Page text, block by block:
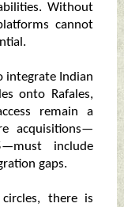
Without
cannot
integrate Indian
onto Rafales,
remain a
acquisitions—
include
gaps.
there is